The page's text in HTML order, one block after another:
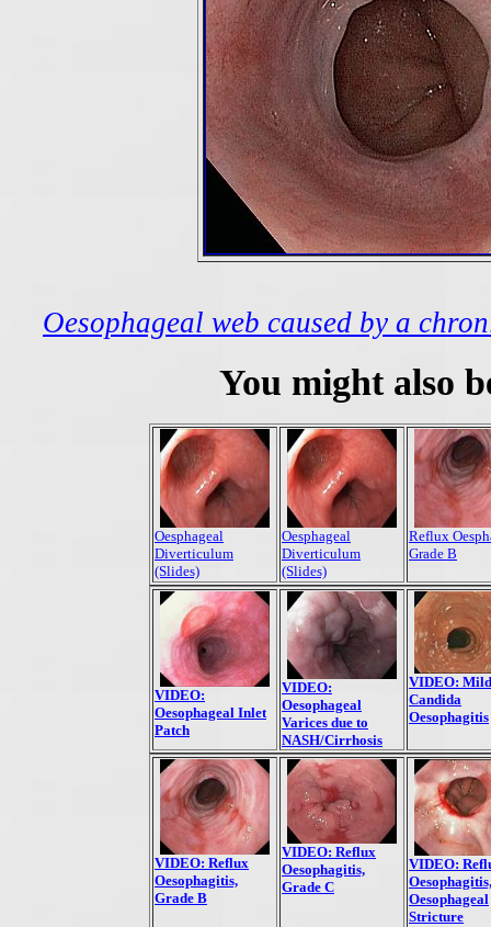
Oesophageal web caused by a
You might also
Oesphageal
Diverticulum
(Slides)
Oesphageal
Diverticulum
(Slides)
Reflux
Grade B
VIDEO:
Oesophageal Inlet
Patch
VIDEO:
Oesophageal
Varices due to
NASH/Cirrhosis
VIDEO: Mild
Candida
Oesophagitis
VIDEO: Reflux
Oesophagitis,
Grade B
VIDEO: Reflux
Oesophagitis,
Grade C
VIDEO:
Oesophagitis,
Oesophageal
Stricture